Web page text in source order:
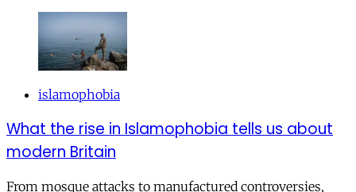
islamophobia
What the rise in Islamophobia tells us about
modern Britain
From mosque attacks to manufactured controversies,